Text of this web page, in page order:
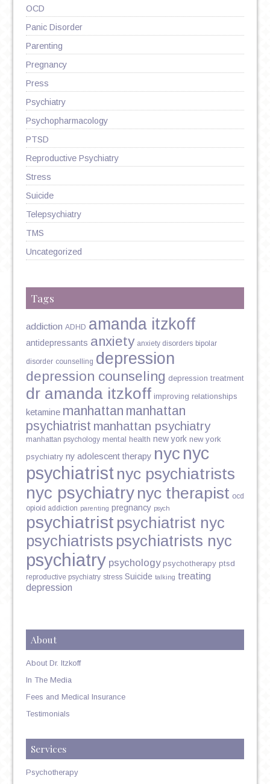
OCD
Panic Disorder
Parenting
Pregnancy
Press
Psychiatry
Psychopharmacology
PTSD
Reproductive Psychiatry
Stress
Suicide
Telepsychiatry
TMS
Uncategorized
Tags
addiction ADHD amanda itzkoff
antidepressants anxiety anxiety disorders bipolar
disorder counselling depression
depression counseling depression treatment
dr amanda itzkoff improving relationships
ketamine manhattan manhattan
psychiatrist manhattan psychiatry
manhattan psychology mental health new york new york
psychiatry ny adolescent therapy nyc nyc
psychiatrist nyc psychiatrists
nyc psychiatry nyc therapist ocd
opioid addiction parenting pregnancy psych
psychiatrist psychiatrist nyc
psychiatrists psychiatrists nyc
psychiatry psychology psychotherapy ptsd
reproductive psychiatry stress Suicide talking treating
depression
About
About Dr. Itzkoff
In The Media
Fees and Medical Insurance
Testimonials
Services
Psychotherapy